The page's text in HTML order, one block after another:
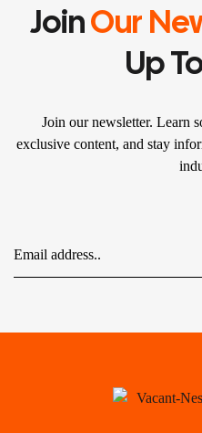
JoinOur
Up
Join our newsletter. Learn
exclusive content, and stay